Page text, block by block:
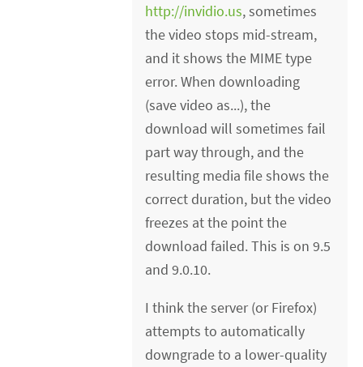
http://invidio.us, sometimes
the video stops mid-stream,
and it shows the MIME type
error. When downloading
(save video as...), the
download will sometimes fail
part way through, and the
resulting media file shows the
correct duration, but the video
freezes at the point the
download failed. This is on 9.5
and 9.0.10.
I think the server (or Firefox)
attempts to automatically
downgrade to a lower-quality